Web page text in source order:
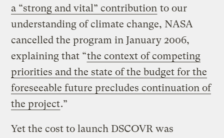
a “strong and vital” contribution to our
understanding of climate change, NASA
cancelled the program in January 2006,
explaining that “the context of competing
priorities and the state of the budget for the
foreseeable future precludes continuation of
the project.”
Yet the cost to launch DSCOVR was